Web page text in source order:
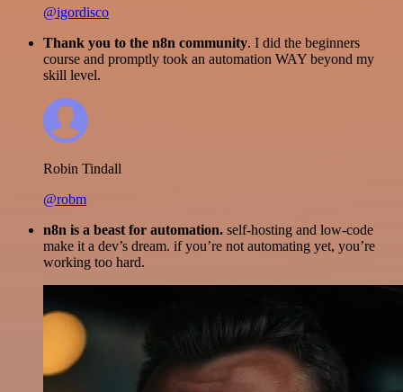
@igordisco
Thank you to the n8n community. I did the beginners
course and promptly took an automation WAY beyond my
skill level.
Robin Tindall
@robm
n8n is a beast for automation. self-hosting and low-code
make it a dev’s dream. if you’re not automating yet, you’re
working too hard.